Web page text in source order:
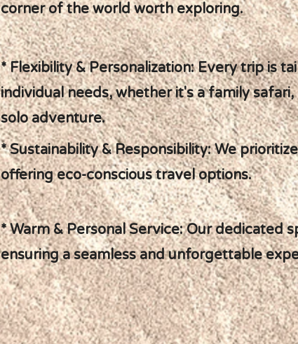
corner of the world worth exploring.
* Flexibility & Personalization: Every trip is
individual needs, whether it's a family
solo adventure.
* Sustainability & Responsibility: We
offering eco-conscious travel options.
* Warm & Personal Service: Our dedicated
ensuring a seamless and unforgettable